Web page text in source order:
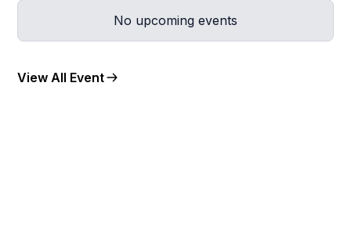
No upcoming events
View All Event